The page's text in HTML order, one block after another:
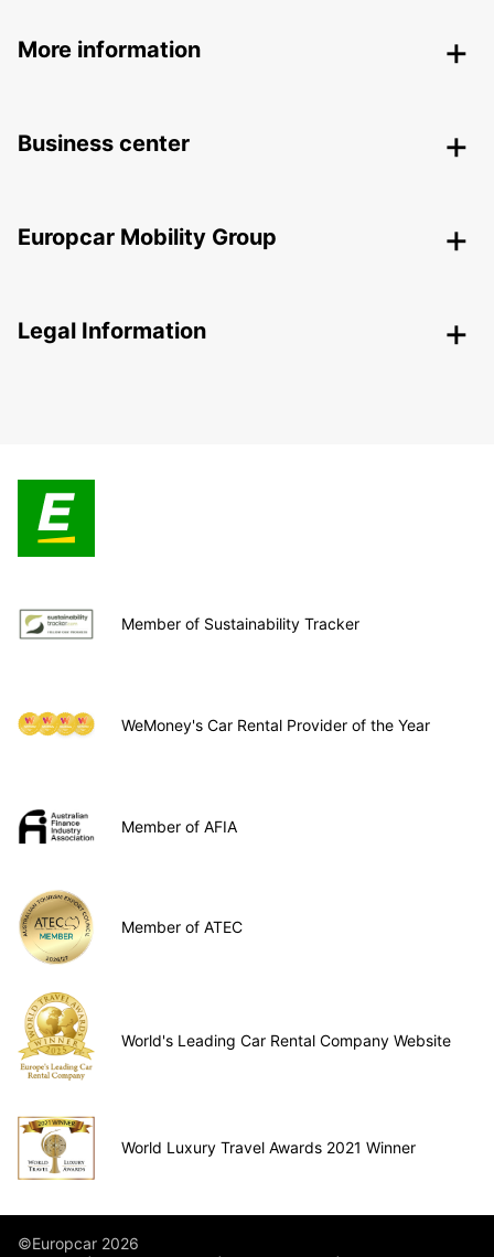
More information
Business center
Europcar Mobility Group
Legal Information
Member of Sustainability Tracker
WeMoney's Car Rental Provider of the Year
Member of AFIA
Member of ATEC
World's Leading Car Rental Company Website
World Luxury Travel Awards 2021 Winner
©Europcar 2026